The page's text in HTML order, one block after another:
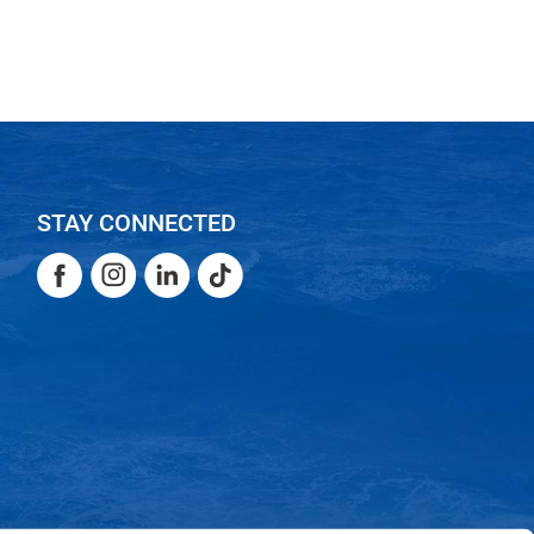
STAY CONNECTED
FacebookInstagram
LinkedInTikTok